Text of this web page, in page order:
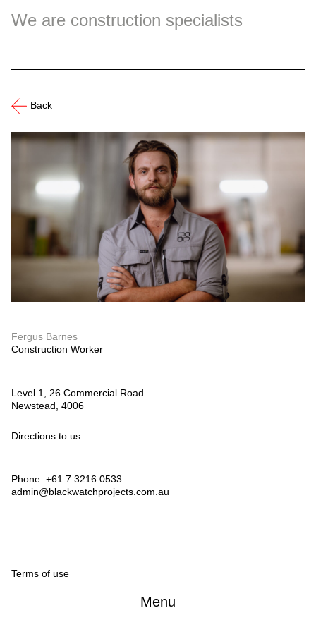
We are construction specialists
Back
Fergus Barnes
Construction Worker
Level 1, 26 Commercial Road
Newstead, 4006
Directions to us
Phone: +61 7 3216 0533
admin@blackwatchprojects.com.au
Terms of use